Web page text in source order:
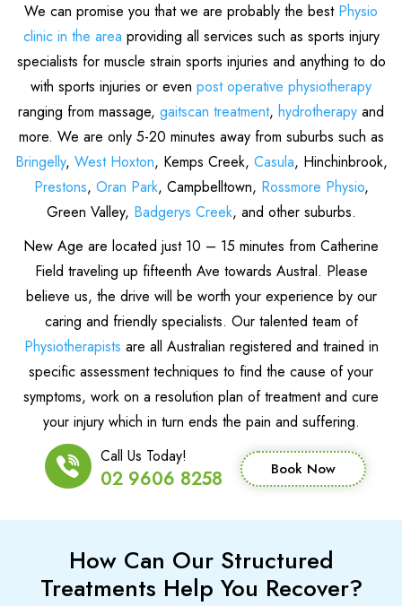
We can promise you that we are probably the best Physio
clinic in the area providing all services such as sports injury
specialists for muscle strain sports injuries and anything to do
with sports injuries or even post operative physiotherapy
ranging from massage, gaitscan treatment, hydrotherapy and
more. We are only 5-20 minutes away from suburbs such as
Bringelly, West Hoxton, Kemps Creek, Casula, Hinchinbrook,
Prestons, Oran Park, Campbelltown, Rossmore Physio,
Green Valley, Badgerys Creek, and other suburbs.
New Age are located just 10 – 15 minutes from Catherine
Field traveling up fifteenth Ave towards Austral. Please
believe us, the drive will be worth your experience by our
caring and friendly specialists. Our talented team of
Physiotherapists are all Australian registered and trained in
specific assessment techniques to find the cause of your
symptoms, work on a resolution plan of treatment and cure
your injury which in turn ends the pain and suffering.
Call Us Today!
02 9606 8258 Book Now
How Can Our Structured
Treatments Help You Recover?